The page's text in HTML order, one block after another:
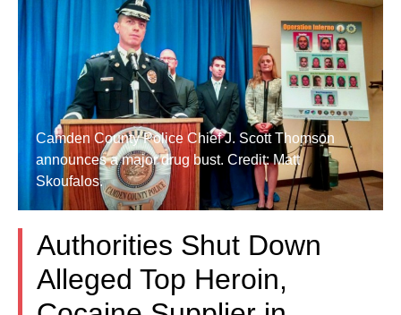
Camden County Police Chief J. Scott Thomson
announces a major drug bust. Credit: Matt
Skoufalos.
Authorities Shut Down
Alleged Top Heroin,